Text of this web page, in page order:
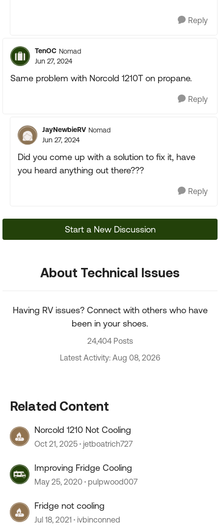
Reply
TenOC Nomad
Jun 27, 2024
Same problem with Norcold 1210T on propane.
Reply
JayNewbieRV Nomad
Jun 27, 2024
Did you come up with a solution to fix it, have
you heard anything out there???
Reply
Start a New Discussion
About Technical Issues
Having RV issues? Connect with others who have
been in your shoes.
24,404 Posts
Latest Activity: Aug 08, 2026
Related Content
Norcold 1210 Not Cooling
Oct 21, 2025 jetboatrich727
Improving Fridge Cooling
May 25, 2020 pulpwood007
Fridge not cooling
Jul 18, 2021 ivbinconned